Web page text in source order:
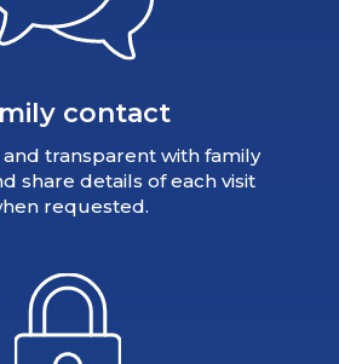
contact
transparent with family
share details of each visit
requested.